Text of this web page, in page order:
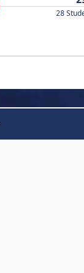
28